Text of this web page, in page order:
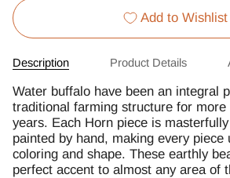
Add to Wishlist
Description Product Details
Water buffalo have been an integral
traditional farming structure for more
years. Each Horn piece is
painted by hand, making every piece
coloring and shape. These earthly
perfect accent to almost any area of